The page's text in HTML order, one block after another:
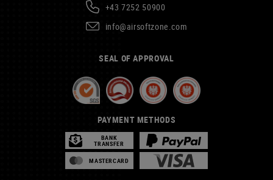
+43 7252 50900
info@airsoftzone.com
SEAL OF APPROVAL
PAYMENT METHODS
BANK
TRANSFER
MASTERCARD